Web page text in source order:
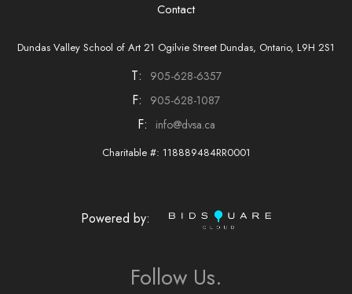
Contact
Dundas Valley School of Art 21 Ogilvie Street Dundas, Ontario, L9H 2S1
T: 905-628-6357
F: 905-628-1087
F: info@dvsa.ca
Charitable #: 118889484RR0001
Powered by:
Follow Us.